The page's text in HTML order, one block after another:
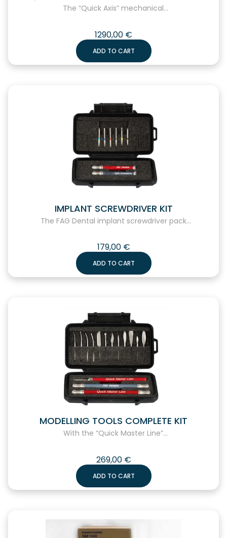
The “Quick Axis” mechanical...
1290,00 €
ADD TO CART
IMPLANT SCREWDRIVER KIT
The FAG Dental implant screwdriver pack...
179,00 €
ADD TO CART
MODELLING TOOLS COMPLETE KIT
With the “Quick Master Line”...
269,00 €
ADD TO CART